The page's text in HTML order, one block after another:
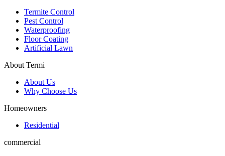
Termite Control
Pest Control
Waterproofing
Floor Coating
Artificial Lawn
About Termi
About Us
Why Choose Us
Homeowners
Residential
commercial